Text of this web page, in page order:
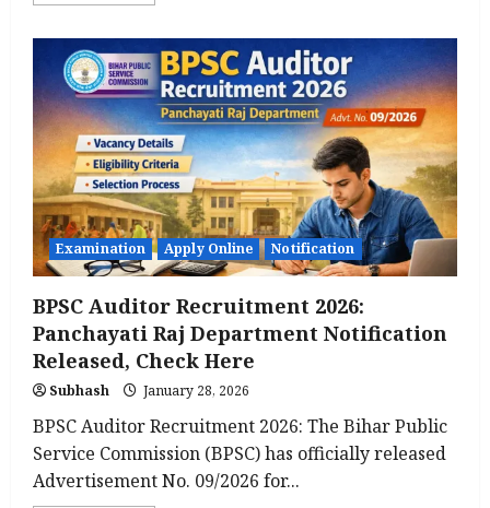
Civil
Services
Exam
Notification
2026
Released:
Check
Complete
&
Crucial
Guide
to
Apply
Online
(Latest
Update)
Examination Apply Online Notification
BPSC Auditor Recruitment 2026:
Panchayati Raj Department Notification
Released, Check Here
Subhash January 28, 2026
BPSC Auditor Recruitment 2026: The Bihar Public
Service Commission (BPSC) has officially released
Advertisement No. 09/2026 for...